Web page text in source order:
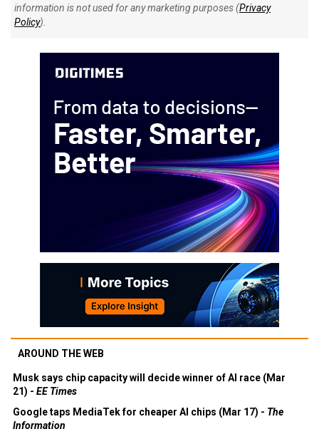
information is not used for any marketing purposes (Privacy
Policy).
AROUND THE WEB
Musk says chip capacity will decide winner of AI race (Mar
21) - EE Times
Google taps MediaTek for cheaper AI chips (Mar 17) - The
Information